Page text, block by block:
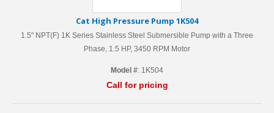
Cat High Pressure Pump 1K504
1.5" NPT(F) 1K Series Stainless Steel Submersible Pump with a Three
Phase, 1.5 HP, 3450 RPM Motor
Model #: 1K504
Call for pricing